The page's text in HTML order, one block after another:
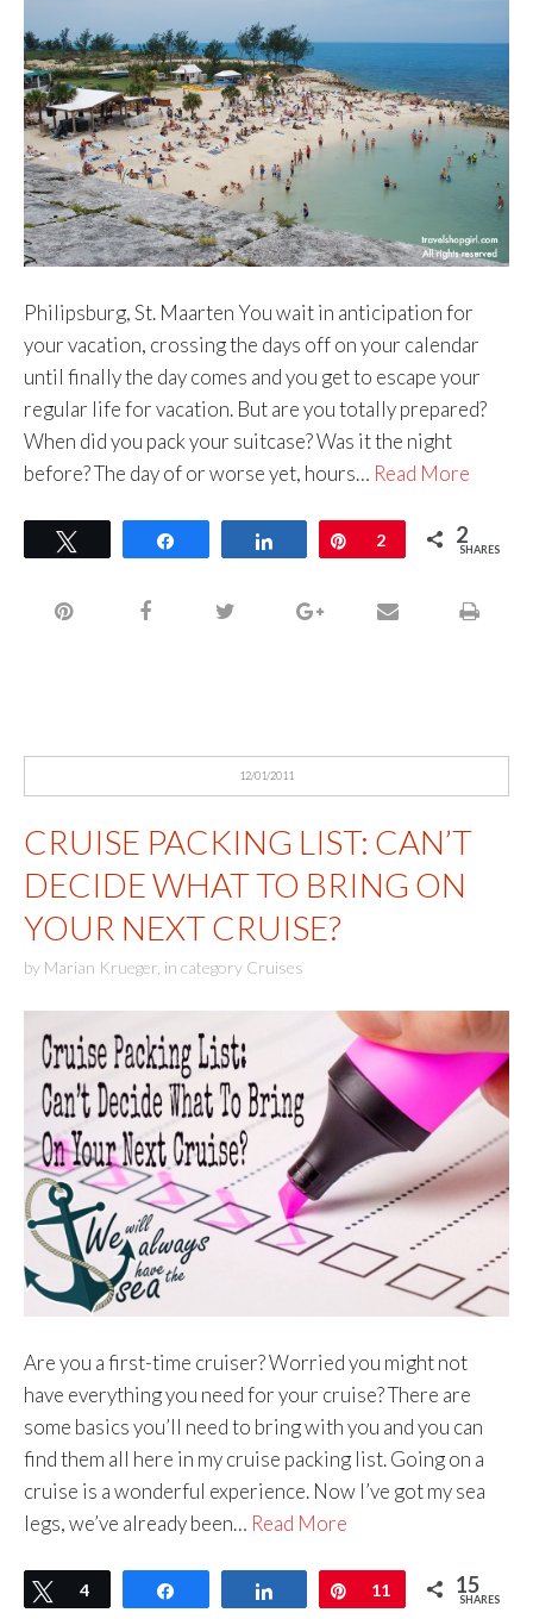
Philipsburg, St. Maarten You wait in anticipation for
your vacation, crossing the days off on your calendar
until finally the day comes and you get to escape your
regular life for vacation. But are you totally prepared?
When did you pack your suitcase? Was it the night
before? The day of or worse yet, hours… Read More
Share Pin
2 2
SHARES
12/01/2011
CRUISE PACKING LIST: CAN’T
DECIDE WHAT TO BRING ON
YOUR NEXT CRUISE?
by Marian Krueger in category Cruises
Are you a first-time cruiser? Worried you might not
have everything you need for your cruise? There are
some basics you’ll need to bring with you and you can
find them all here in my cruise packing list. Going on a
cruise is a wonderful experience. Now I’ve got my sea
legs, we’ve already been… Read More
Tweet
4 Share Pin
11 15
SHARES